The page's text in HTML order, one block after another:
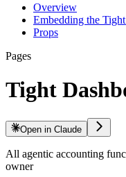
Overview
Embedding the
Props
Pages
Tight
Open in Claude
All agentic accounting
owner